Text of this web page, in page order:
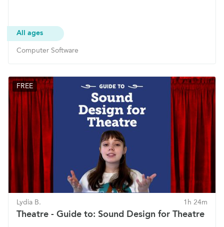
All ages
Computer Software
FREE
Lydia B. 1h 24m
Theatre - Guide to: Sound Design for Theatre